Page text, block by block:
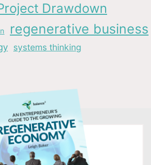
Drawdown
regenerative business
systems thinking